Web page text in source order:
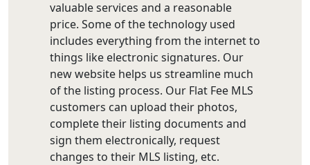
valuable services and a reasonable
price. Some of the technology used
includes everything from the internet to
things like electronic signatures. Our
new website helps us streamline much
of the listing process. Our Flat Fee MLS
customers can upload their photos,
complete their listing documents and
sign them electronically, request
changes to their MLS listing, etc.